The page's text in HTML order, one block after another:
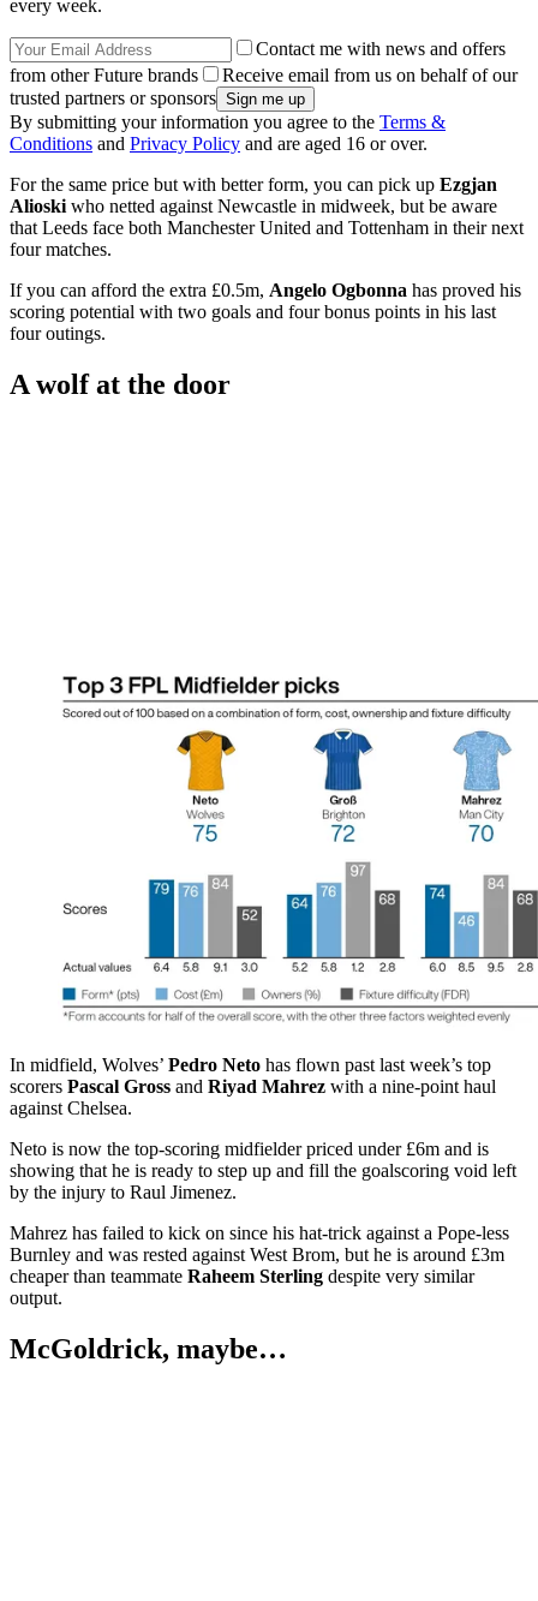
every week.
Contact me with news and offers
from other Future brands
Receive email from us on behalf of our
trusted partners or sponsors
By submitting your information you agree to the Terms &
Conditions and Privacy Policy and are aged 16 or over.
For the same price but with better form, you can pick up Ezgjan
Alioski who netted against Newcastle in midweek, but be aware
that Leeds face both Manchester United and Tottenham in their next
four matches.
If you can afford the extra £0.5m, Angelo Ogbonna has proved his
scoring potential with two goals and four bonus points in his last
four outings.
A wolf at the door
In midfield, Wolves’ Pedro Neto has flown past last week’s top
scorers Pascal Gross and Riyad Mahrez with a nine-point haul
against Chelsea.
Neto is now the top-scoring midfielder priced under £6m and is
showing that he is ready to step up and fill the goalscoring void left
by the injury to Raul Jimenez.
Mahrez has failed to kick on since his hat-trick against a Pope-less
Burnley and was rested against West Brom, but he is around £3m
cheaper than teammate Raheem Sterling despite very similar
output.
McGoldrick, maybe…